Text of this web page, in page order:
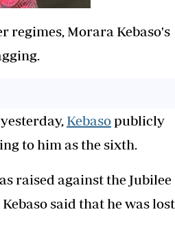
regimes, Morara Kebaso's
Kebasopublicly
to him as the sixth.
raised against the Jubilee
Kebasosaid that he was lost